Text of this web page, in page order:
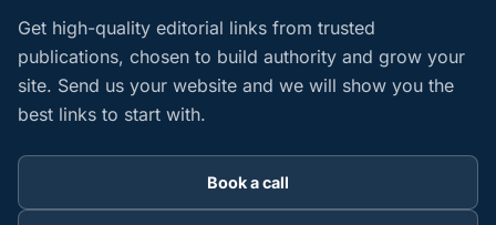
Get high-quality editorial links from trusted
publications, chosen to build authority and grow your
site. Send us your website and we will show you the
best links to start with.
Book a call